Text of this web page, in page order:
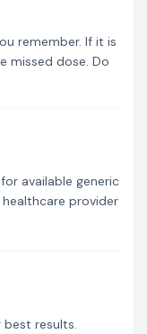
remember. If it is
missed dose. Do
available generic
provider
best results.